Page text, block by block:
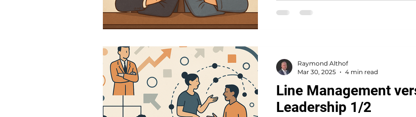
Line Management
Leadership 1/2
Raymond Althof
Mar 30, 2025
4 min read